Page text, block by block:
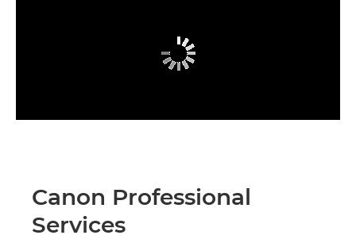
Canon Professional
Services